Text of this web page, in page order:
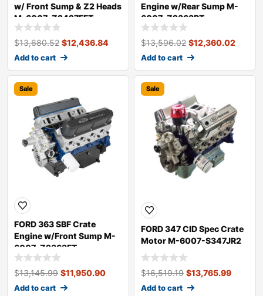
w/ Front Sump & Z2 Heads
M-6007-Z2427FFT
$13,680.52 $12,436.84
Add to cart
Engine w/Rear Sump M-
6007-Z2363RT
$13,596.02 $12,360.02
Add to cart
Sale
FORD 363 SBF Crate
Engine w/Front Sump M-
6007-Z2363FT
$13,145.99 $11,950.90
Add to cart
Sale
FORD 347 CID Spec Crate
Motor M-6007-S347JR2
$16,519.19 $13,765.99
Add to cart